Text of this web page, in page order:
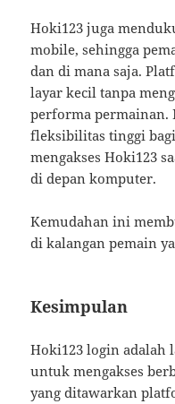
Hoki123 juga
mobile, sehingga
dan di mana saja.
layar kecil tanpa
performa
fleksibilitas tinggi
mengakses Hoki123
di depan komputer.
Kemudahan ini
di kalangan pemain
Kesimpulan
Hoki123 login adalah
untuk mengakses
yang ditawarkan